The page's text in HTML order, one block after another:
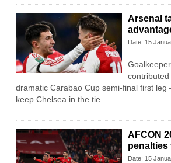
Arsenal
Date: 15
contributed
dramatic Carabao Cup semi-final first
keep Chelsea in the tie.
AFCON
penalties
Date: 15